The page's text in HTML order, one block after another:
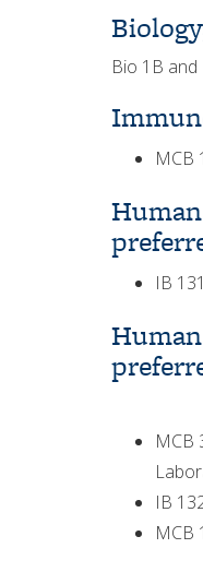
Bio 1B
MCB
IB
MCB
IB
MCB